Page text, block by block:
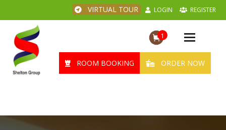
VIRTUAL TOUR LOGIN REGISTER
1
Toggle
ROOM BOOKING
ORDER NOW